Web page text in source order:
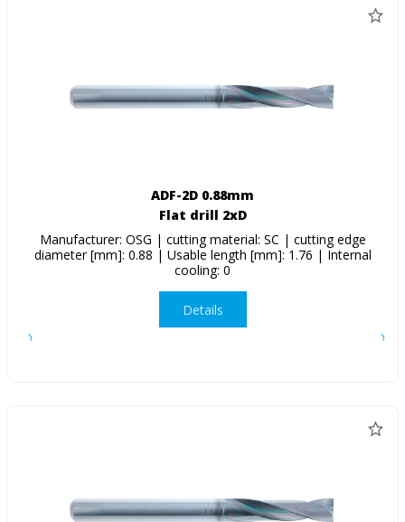
ADF-2D 0.88mm
Flat drill 2xD
Manufacturer: OSG | cutting material: SC | cutting edge
diameter [mm]: 0.88 | Usable length [mm]: 1.76 | Internal
cooling: 0
Details